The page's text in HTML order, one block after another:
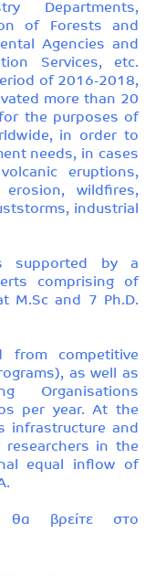
Departments,
of Forests and
Agencies and
Services, etc.
of 2016-2018,
more than 20
the purposes of
in order to
needs, in cases
eruptions,
wildfires,
industrial
supported by a
comprising of
M.Sc and 7 Ph.D.
from competitive
as well as
Organisations
per year. At the
infrastructure and
in the
equal inflow of
θα βρείτε στο